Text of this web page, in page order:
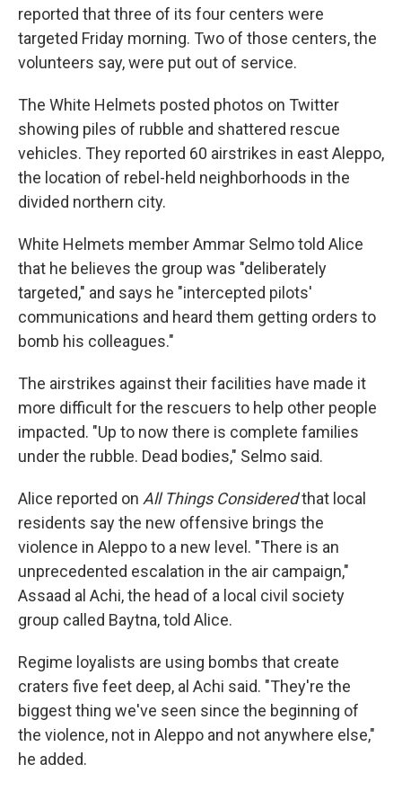
reported that three of its four centers were
targeted Friday morning. Two of those centers, the
volunteers say, were put out of service.
The White Helmets posted photos on Twitter
showing piles of rubble and shattered rescue
vehicles. They reported 60 airstrikes in east Aleppo,
the location of rebel-held neighborhoods in the
divided northern city.
White Helmets member Ammar Selmo told Alice
that he believes the group was "deliberately
targeted," and says he "intercepted pilots'
communications and heard them getting orders to
bomb his colleagues."
The airstrikes against their facilities have made it
more difficult for the rescuers to help other people
impacted. "Up to now there is complete families
under the rubble. Dead bodies," Selmo said.
Alice reported on All Things Consideredthat local
residents say the new offensive brings the
violence in Aleppo to a new level. "There is an
unprecedented escalation in the air campaign,"
Assaad al Achi, the head of a local civil society
group called Baytna, told Alice.
Regime loyalists are using bombs that create
craters five feet deep, al Achi said. "They're the
biggest thing we've seen since the beginning of
the violence, not in Aleppo and not anywhere else,"
he added.